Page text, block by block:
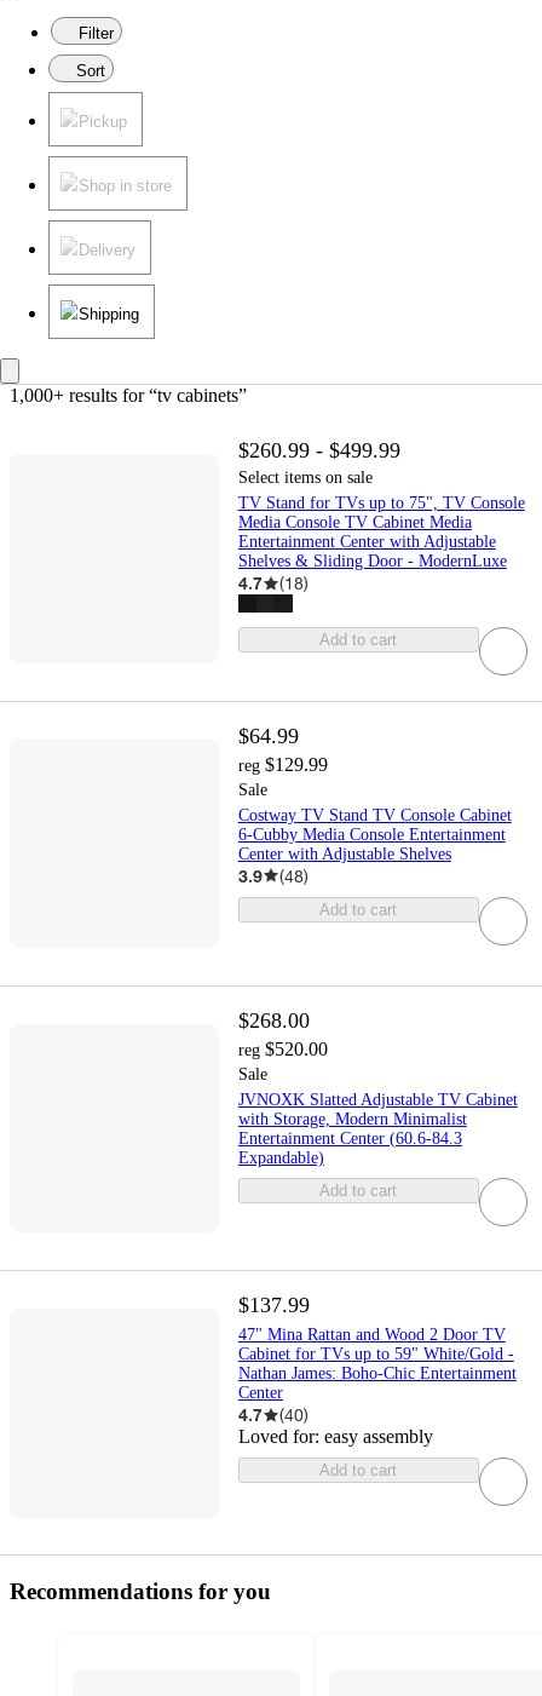
Filter
Sort
Pickup
Shop in store
Delivery
Shipping
1,000+ results for “tv cabinets”
$260.99 - $499.99
Select items on sale
TV Stand for TVs up to 75", TV Console
Media Console TV Cabinet Media
Entertainment Center with Adjustable
Shelves & Sliding Door - ModernLuxe
4.7 (18)
Add to cart
$64.99
reg $129.99
Sale
Costway TV Stand TV Console Cabinet
6-Cubby Media Console Entertainment
Center with Adjustable Shelves
3.9 (48)
Add to cart
$268.00
reg $520.00
Sale
JVNOXK Slatted Adjustable TV Cabinet
with Storage, Modern Minimalist
Entertainment Center (60.6-84.3
Expandable)
Add to cart
$137.99
47" Mina Rattan and Wood 2 Door TV
Cabinet for TVs up to 59" White/Gold -
Nathan James: Boho-Chic Entertainment
Center
4.7 (40)
Loved for: easy assembly
Add to cart
Recommendations for you